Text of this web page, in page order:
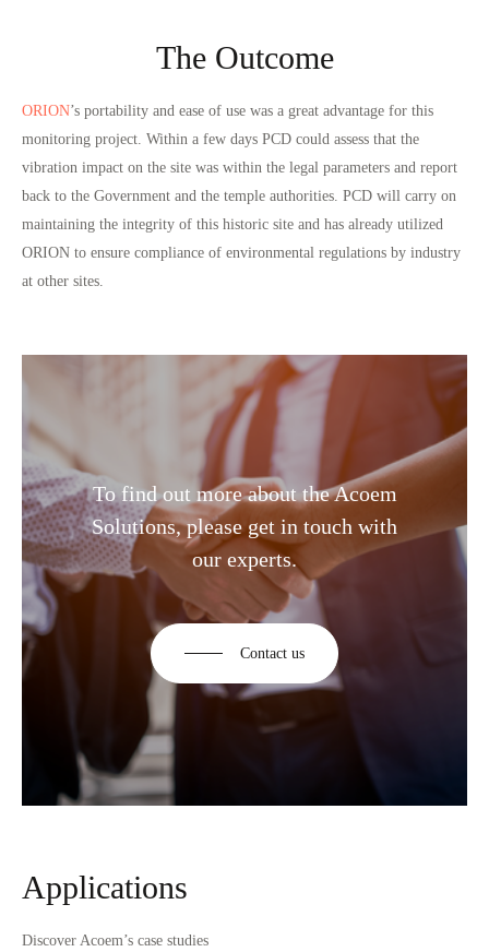
The Outcome
ORION’s portability and ease of use was a great advantage for this
monitoring project. Within a few days PCD could assess that the
vibration impact on the site was within the legal parameters and report
back to the Government and the temple authorities. PCD will carry on
maintaining the integrity of this historic site and has already utilized
ORION to ensure compliance of environmental regulations by industry
at other sites.
To find out more about the Acoem
Solutions, please get in touch with
our experts.
Contact us
Applications
Discover Acoem’s case studies